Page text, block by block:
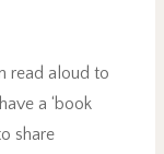
read aloud to
a ‘book
share